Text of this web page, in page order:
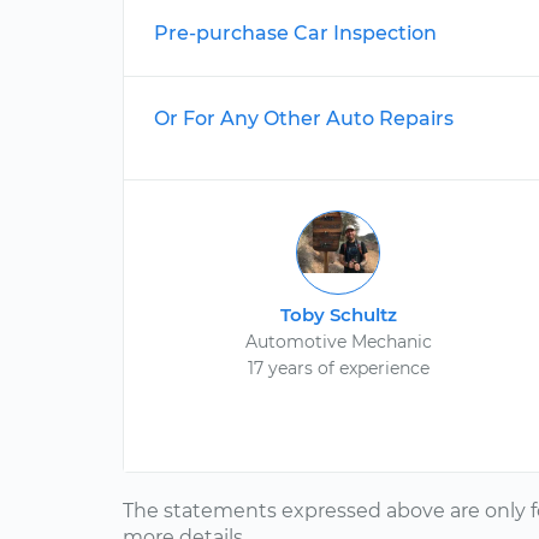
Pre-purchase Car Inspection
Or For Any Other Auto Repairs
Toby Schultz
Automotive Mechanic
17 years of experience
The statements expressed above are